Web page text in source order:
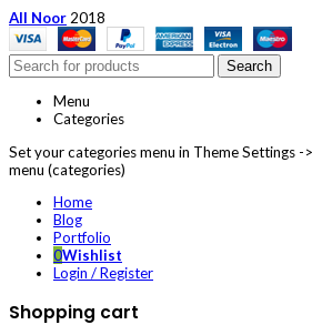
All Noor 2018
Search
Menu
Categories
Set your categories menu in Theme Settings
menu (categories)
Home
Blog
Portfolio
0Wishlist
Login / Register
Shopping cart